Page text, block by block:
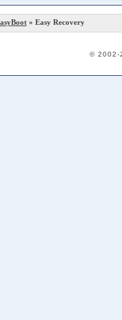
» Easy Recovery
© 2002-